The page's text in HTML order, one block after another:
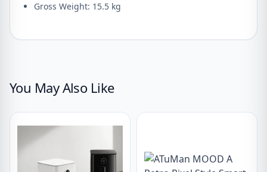
Gross Weight: 15.5 kg
You May Also Like